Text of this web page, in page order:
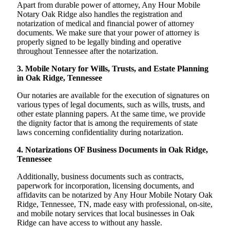
Apart from durable power of attorney, Any Hour Mobile
Notary Oak Ridge also handles the registration and
notarization of medical and financial power of attorney
documents. We make sure that your power of attorney is
properly signed to be legally binding and operative
throughout Tennessee after the notarization.
3. Mobile Notary for Wills, Trusts, and Estate Planning
in Oak Ridge, Tennessee
Our notaries are available for the execution of signatures on
various types of legal documents, such as wills, trusts, and
other estate planning papers. At the same time, we provide
the dignity factor that is among the requirements of state
laws concerning confidentiality during notarization.
4. Notarizations OF Business Documents in Oak Ridge,
Tennessee
Additionally, business documents such as contracts,
paperwork for incorporation, licensing documents, and
affidavits can be notarized by Any Hour Mobile Notary Oak
Ridge, Tennessee, TN, made easy with professional, on-site,
and mobile notary services that local businesses in Oak
Ridge can have access to without any hassle.